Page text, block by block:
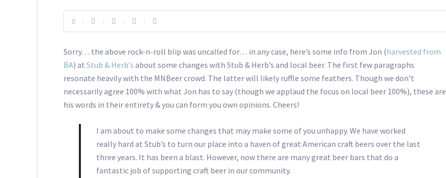
Sorry… the above rock-n-roll blip was uncalled for… in any case, here’s some info from Jon (harvested from
BA) atStub & Herb’s about some changes with Stub & Herb’s and local beer. The first few paragraphs
resonate heavily with the MNBeer crowd. The latter will likely ruffle some feathers. Though we don’t
necessarily agree 100% with what Jon has to say (though we applaud the focus on local beer 100%), these are
his words in their entirety & you can form you own opinions. Cheers!
I am about to make some changes that may make some of you unhappy. We have worked
really hard at Stub’s to turn our place into a haven of great American craft beers over the last
three years. It has been a blast. However, now there are many great beer bars that do a
fantastic job of supporting craft beer in our community.